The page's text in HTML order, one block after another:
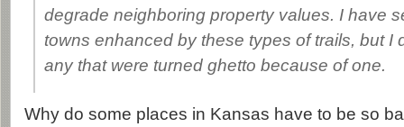
degrade neighboring property values. I have
towns enhanced by these types of trails, but I
any that were turned ghetto because of one.
Why do some places in Kansas have to be so